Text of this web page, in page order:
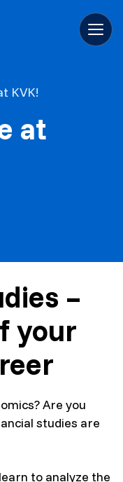
KVK!
at
–
your
Are you
studies are
to analyze the